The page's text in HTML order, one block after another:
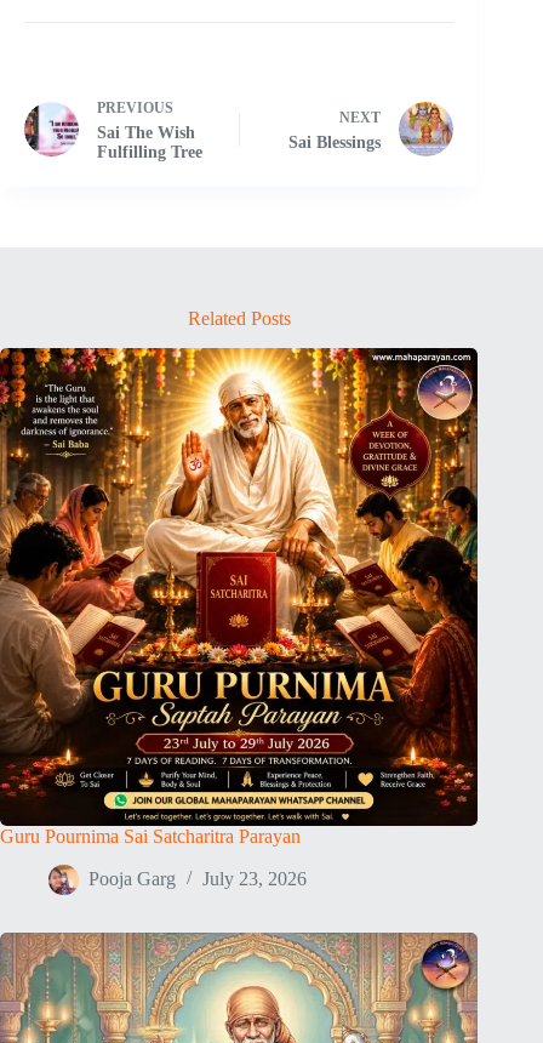
PREVIOUS
Sai The Wish
Fulfilling Tree
NEXT
Sai Blessings
Related Posts
Guru Pournima Sai Satcharitra Parayan
Pooja Garg July 23, 2026